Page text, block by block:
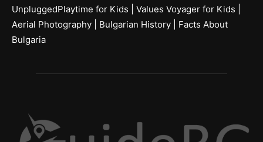
UnpluggedPlaytime for Kids
Values Voyager for Kids
Aerial Photography
Bulgarian History
Facts About
Bulgaria